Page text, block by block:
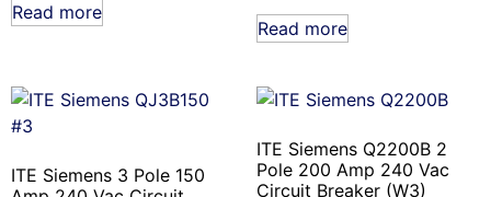
Read more
Read more
ITE Siemens 3 Pole 150
ITE Siemens Q2200B 2
Pole 200 Amp 240 Vac
Circuit Breaker (W3)